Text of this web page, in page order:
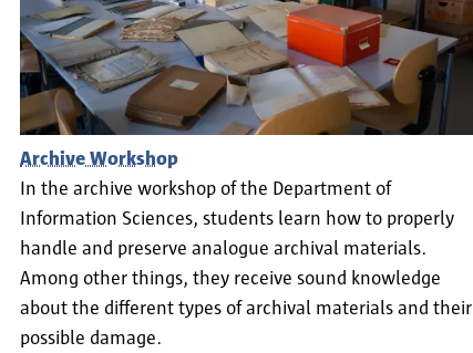
Archive Workshop
In the archive workshop of the Department of
Information Sciences, students learn how to properly
handle and preserve analogue archival materials.
Among other things, they receive sound knowledge
about the different types of archival materials and their
possible damage.